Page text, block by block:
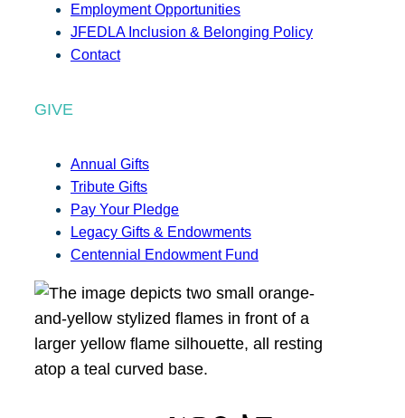
Employment Opportunities
JFEDLA Inclusion & Belonging Policy
Contact
GIVE
Annual Gifts
Tribute Gifts
Pay Your Pledge
Legacy Gifts & Endowments
Centennial Endowment Fund